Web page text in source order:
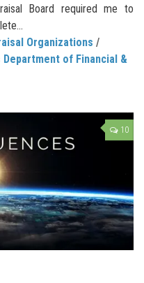
Board required me to
Organizations /
Department of Financial &
10